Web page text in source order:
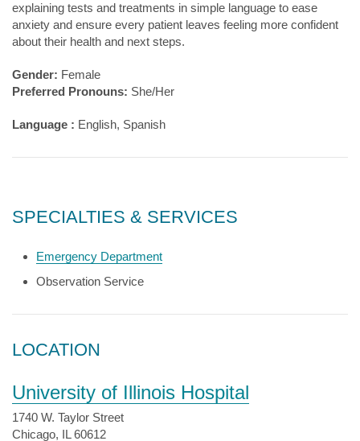
explaining tests and treatments in simple language to ease
anxiety and ensure every patient leaves feeling more confident
about their health and next steps.
Gender: Female
Preferred Pronouns: She/Her
Language : English, Spanish
SPECIALTIES & SERVICES
Emergency Department
Observation Service
LOCATION
University of Illinois Hospital
1740 W. Taylor Street
Chicago, IL 60612